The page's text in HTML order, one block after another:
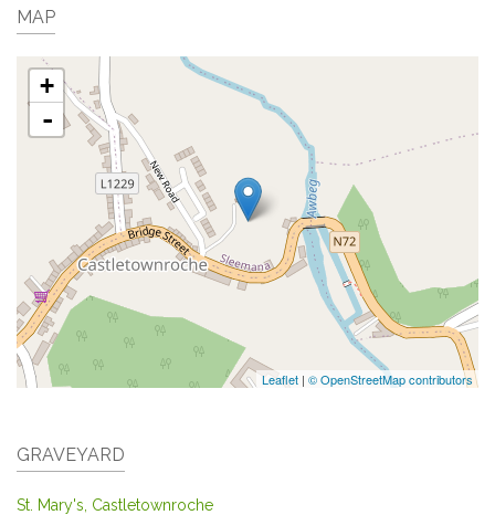
MAP
+
-
Leaflet | © OpenStreetMap contributors
GRAVEYARD
St. Mary's, Castletownroche